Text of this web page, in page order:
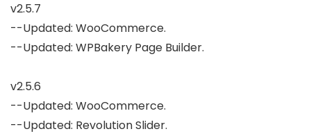
v2.5.7
--Updated: WooCommerce.
--Updated: WPBakery Page Builder.
v2.5.6
--Updated: WooCommerce.
--Updated: Revolution Slider.